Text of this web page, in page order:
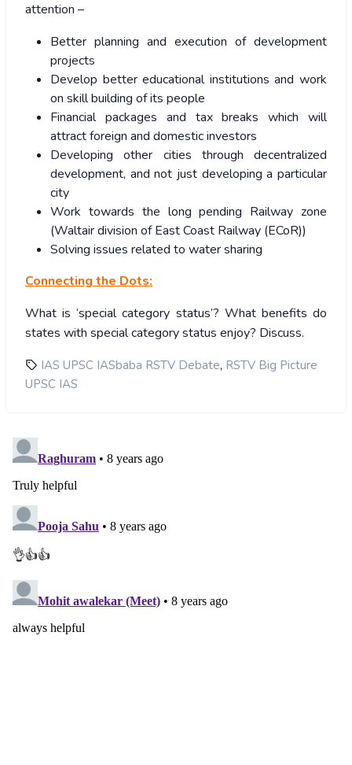
attention –
Better planning and execution of development
projects
Develop better educational institutions and work
on skill building of its people
Financial packages and tax breaks which will
attract foreign and domestic investors
Developing other cities through decentralized
development, and not just developing a particular
city
Work towards the long pending Railway zone
(Waltair division of East Coast Railway (ECoR))
Solving issues related to water sharing
Connecting the Dots:
What is ‘special category status’? What benefits do
states with special category status enjoy? Discuss.
IAS UPSC IASbaba RSTV Debate, RSTV Big Picture
UPSC IAS